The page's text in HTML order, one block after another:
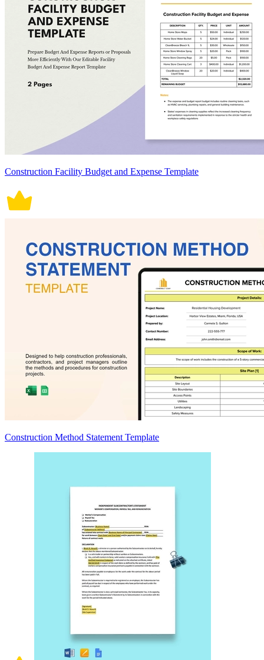
Construction Facility Budget and Expense Template
Construction Method Statement Template